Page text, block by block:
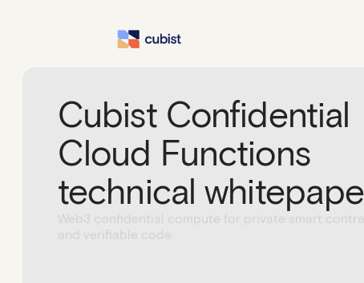
Cubist Confidential
Cloud Functions
technical
Web3 confidential compute for private smart
and verifiable code